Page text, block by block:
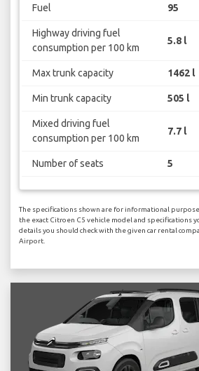
Fuel 95
Highway driving fuel
consumption per 100 km
5.8 l
Max trunk capacity 1462 l
Min trunk capacity 505 l
Mixed driving fuel
consumption per 100 km
7.7 l
Number of seats 5
The specifications shown are for informational
the exact Citroen C5 vehicle model and specifications
details you should check with the given car rental
Airport.